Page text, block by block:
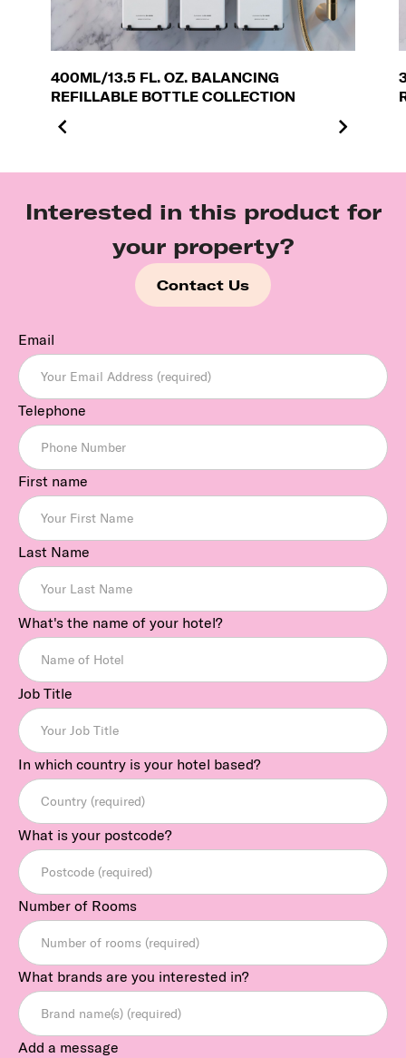
400ML/13.5 FL. OZ. BALANCING
REFILLABLE BOTTLE COLLECTION
Interested in this product for
your property?
Contact Us
Email
Telephone
First name
Last Name
What's the name of your hotel?
Job Title
In which country is your hotel based?
What is your postcode?
Number of Rooms
What brands are you interested in?
Add a message